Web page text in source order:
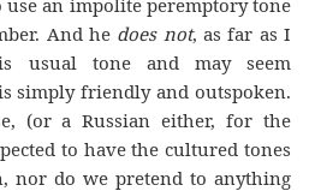
an impolite peremptory tone
And he does not, as far as I
usual tone and may seem
simply friendly and outspoken.
(or a Russian either, for the
to have the cultured tones
nor do we pretend to anything